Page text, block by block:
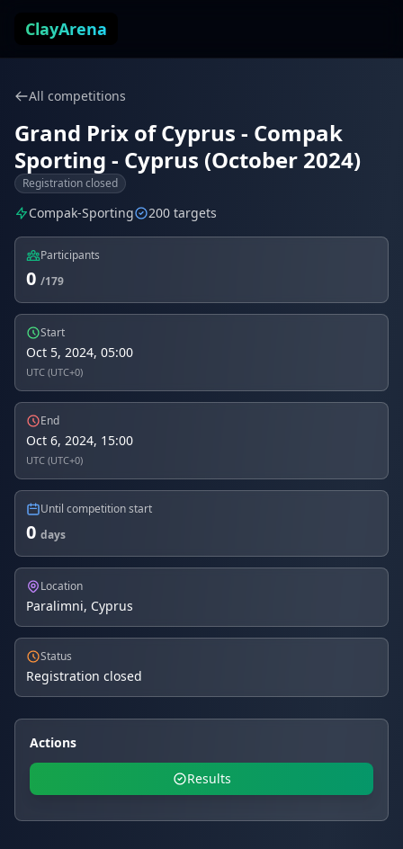
ClayArena
All competitions
Grand Prix of Cyprus - Compak
Sporting - Cyprus (October 2024)
Registration closed
Compak-Sporting 200 targets
Participants
0 /179
Start
Oct 5, 2024, 05:00
UTC (UTC+0)
End
Oct 6, 2024, 15:00
UTC (UTC+0)
Until competition start
0 days
Location
Paralimni, Cyprus
Status
Registration closed
Actions
Results